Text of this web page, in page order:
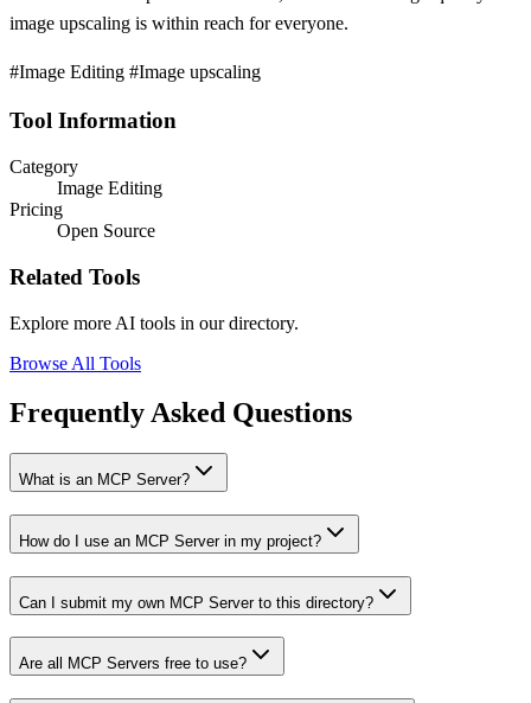
image upscaling is within reach for everyone.
#Image Editing #Image upscaling
Tool Information
Category
Image Editing
Pricing
Open Source
Related Tools
Explore more AI tools in our directory.
Browse All Tools
Frequently Asked Questions
What is an MCP Server?
How do I use an MCP Server in my project?
Can I submit my own MCP Server to this directory?
Are all MCP Servers free to use?